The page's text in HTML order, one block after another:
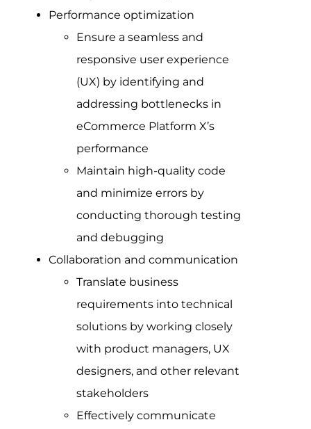
Performance optimization
Ensure a seamless and
responsive user experience
(UX) by identifying and
addressing bottlenecks in
eCommerce Platform X’s
performance
Maintain high-quality code
and minimize errors by
conducting thorough testing
and debugging
Collaboration and communication
Translate business
requirements into technical
solutions by working closely
with product managers, UX
designers, and other relevant
stakeholders
Effectively communicate